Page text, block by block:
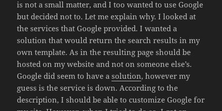
is not a small matter, and I too wanted to use Google
but decided not to. Let me explain why. I looked at
the services that Google provided. I wanted a
solution that would return the search results in my
own template. As in the resulting page should be
hosted on my website and not on someone else’s.
Google did seem to have asolution, however my
guess is the service is down. According to the
description, I should be able to customize Google for